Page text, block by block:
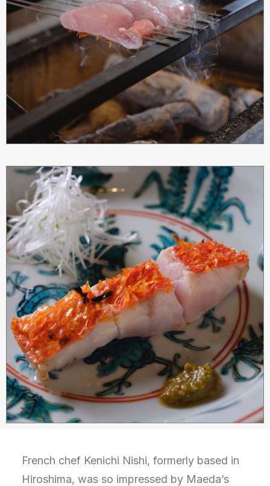
French chef Kenichi Nishi, formerly based in
Hiroshima, was so impressed by Maeda’s